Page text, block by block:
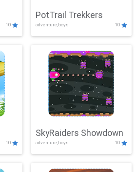
10
PotTrail Trekkers
adventure,boys 10
10
SkyRaiders Showdown
adventure,boys 10